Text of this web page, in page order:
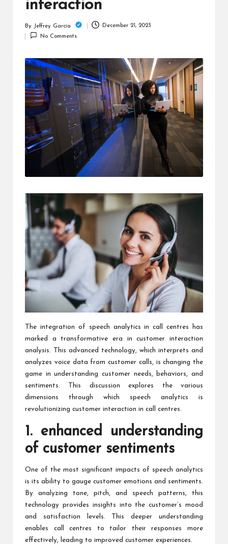
interaction
Posted
by
By Jeffrey Garcia
December 21, 2023
No Comments
The integration of speech analytics in call centres has
marked a transformative era in customer interaction
analysis. This advanced technology, which interprets and
analyzes voice data from customer calls, is changing the
game in understanding customer needs, behaviors, and
sentiments. This discussion explores the various
dimensions through which speech analytics is
revolutionizing customer interaction in call centres.
1. enhanced understanding
of customer sentiments
One of the most significant impacts of speech analytics
is its ability to gauge customer emotions and sentiments.
By analyzing tone, pitch, and speech patterns, this
technology provides insights into the customer’s mood
and satisfaction levels. This deeper understanding
enables call centres to tailor their responses more
effectively, leading to improved customer experiences.